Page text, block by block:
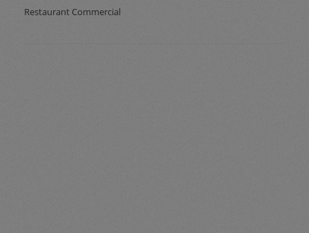
Restaurant Commercial